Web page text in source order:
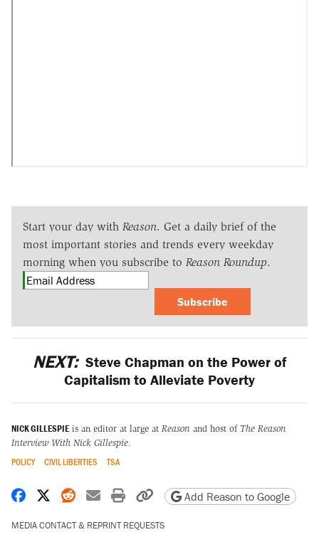
Start your day with Reason. Get a daily brief of the
most important stories and trends every weekday
morning when you subscribe to Reason Roundup.
Subscribe
NEXT: Steve Chapman on the Power of
Capitalism to Alleviate Poverty
NICK GILLESPIE is an editor at large at Reason and host of The Reason
Interview With Nick Gillespie.
POLICY CIVIL LIBERTIES TSA
Share on Facebook
Share on X
Share on Reddit
Share by email
Print friendly version
Copy page URL
Add Reason to Google
MEDIA CONTACT & REPRINT REQUESTS